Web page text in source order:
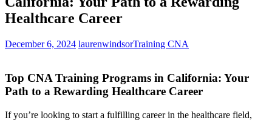
Healthcare Career
December 6, 2024 laurenwindsorTraining CNA
Top CNA Training Programs in California: Your​
Path to a Rewarding​ Healthcare Career
If⁣ you’re looking to start a fulfilling ​career in the healthcare field,